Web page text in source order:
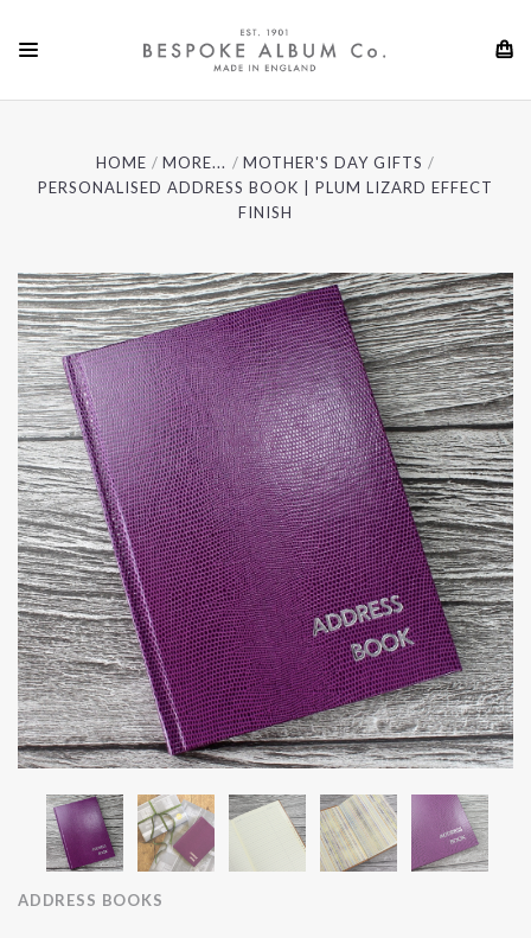
HOME MORE...
MOTHER'S DAY GIFTS
PERSONALISED ADDRESS BOOK | PLUM LIZARD EFFECT
FINISH
ADDRESS BOOKS